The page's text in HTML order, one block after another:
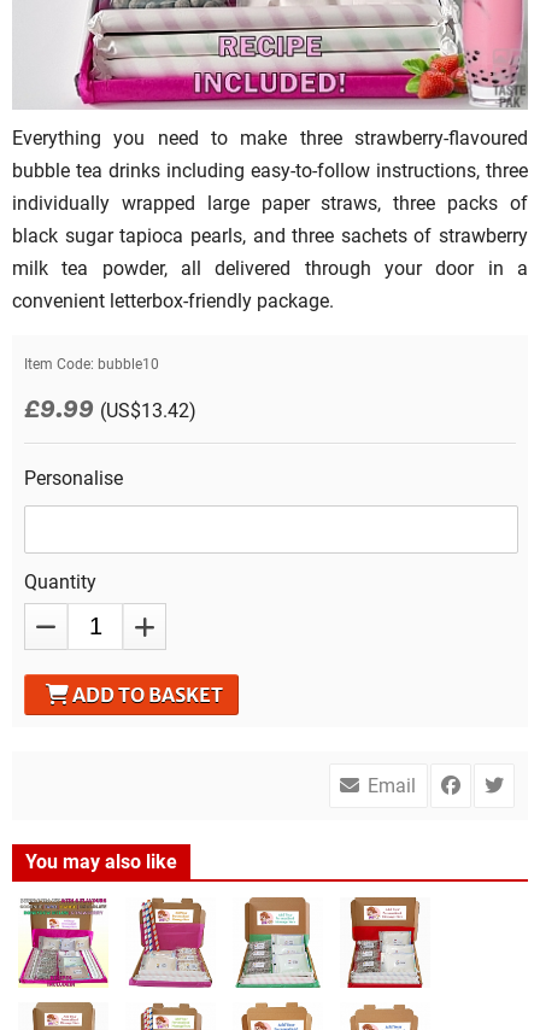
Everything you need to make three strawberry-flavoured
bubble tea drinks including easy-to-follow instructions, three
individually wrapped large paper straws, three packs of
black sugar tapioca pearls, and three sachets of strawberry
milk tea powder, all delivered through your door in a
convenient letterbox-friendly package.
Item Code: bubble10
£9.99 (US$13.42)
Personalise
Quantity
ADD TO BASKET
Email
You may also like